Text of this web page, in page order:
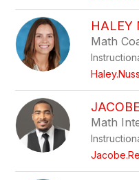
HALEY
Math
Math